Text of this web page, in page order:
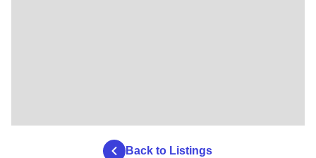
Back to Listings